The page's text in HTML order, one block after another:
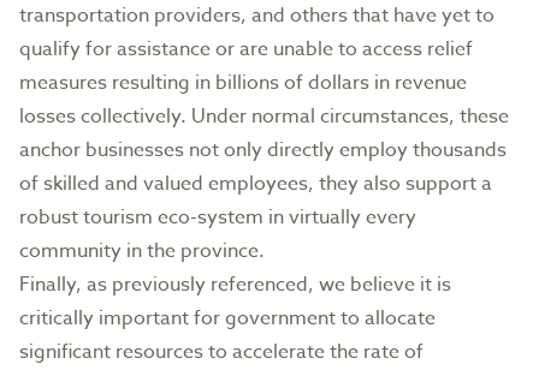
transportation providers, and others that have yet to
qualify for assistance or are unable to access relief
measures resulting in billions of dollars in revenue
losses collectively. Under normal circumstances, these
anchor businesses not only directly employ thousands
of skilled and valued employees, they also support a
robust tourism eco-system in virtually every
community in the province.
Finally, as previously referenced, we believe it is
critically important for government to allocate
significant resources to accelerate the rate of